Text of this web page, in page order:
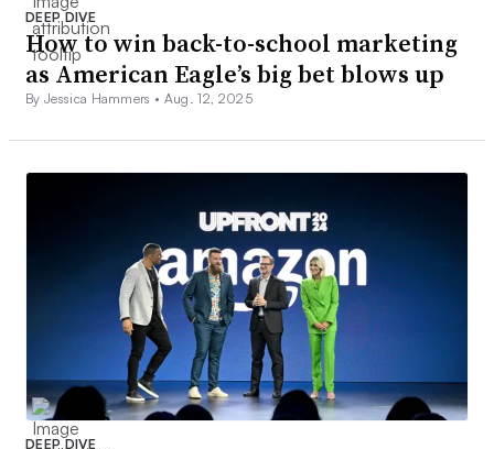
DEEP DIVE
How to win back-to-school marketing
as American Eagle’s big bet blows up
By Jessica Hammers • Aug. 12, 2025
DEEP DIVE